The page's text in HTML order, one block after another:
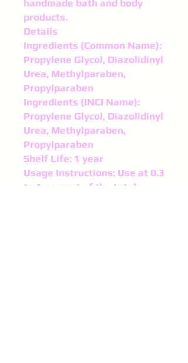
handmade bath and body
products.
Details
Ingredients (Common Name):
Propylene Glycol, Diazolidinyl
Urea, Methylparaben,
Propylparaben
Ingredients (INCI Name):
Propylene Glycol, Diazolidinyl
Urea, Methylparaben,
Propylparaben
Shelf Life: 1 year
Usage Instructions: Use at 0.3
to 1 percent of the total